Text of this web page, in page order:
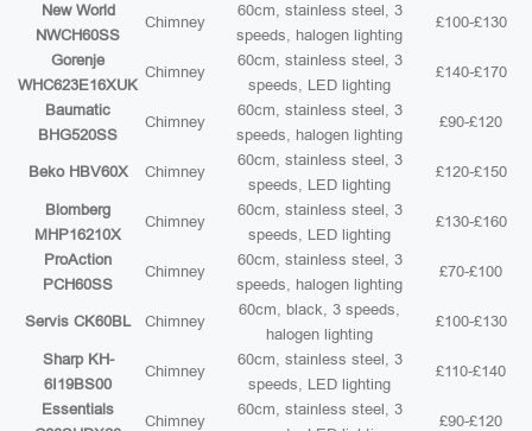
New World
NWCH60SS
Chimney
60cm, stainless steel, 3
speeds, halogen lighting
£100-£130
Gorenje
WHC623E16XUK
Chimney
60cm, stainless steel, 3
speeds, LED lighting
£140-£170
Baumatic
BHG520SS
Chimney
60cm, stainless steel, 3
speeds, halogen lighting
£90-£120
Beko HBV60X Chimney
60cm, stainless steel, 3
speeds, LED lighting
£120-£150
Blomberg
MHP16210X
Chimney
60cm, stainless steel, 3
speeds, LED lighting
£130-£160
ProAction
PCH60SS
Chimney
60cm, stainless steel, 3
speeds, halogen lighting
£70-£100
Servis CK60BL Chimney
60cm, black, 3 speeds,
halogen lighting
£100-£130
Sharp KH-
6I19BS00
Chimney
60cm, stainless steel, 3
speeds, LED lighting
£110-£140
Essentials
Chimney
60cm, stainless steel, 3
£90-£120